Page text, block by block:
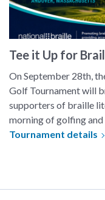
Tee it Up for
On September 28th,
Golf Tournament will
supporters of braille
morning of golfing and
Tournament details